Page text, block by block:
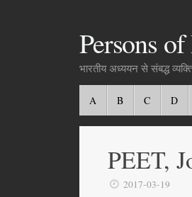
Persons
भारतीय अध्ययन से संबद्ध
A B C D
PEET,
2017-03-19